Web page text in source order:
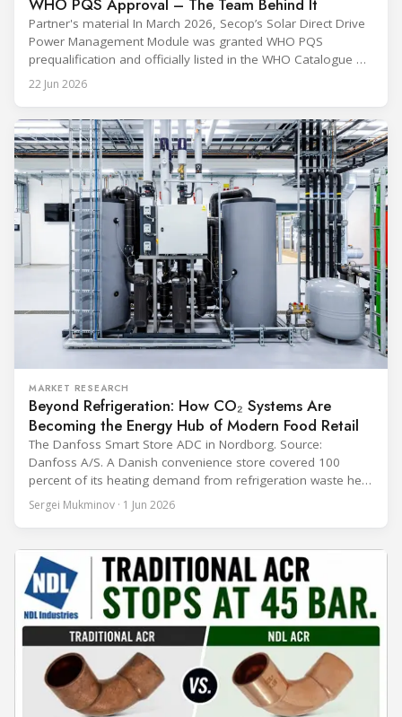
WHO PQS Approval – The Team Behind It
Partner's material In March 2026, Secop’s Solar Direct Drive
Power Management Module was granted WHO PQS
prequalification and officially listed in the WHO Catalogue of
Prequalified Immunization Devices. The WHO IMD-PQS
(Immunization Devices Performance, Quality and Safety
equipment used in immunisation. Being listed in its
catalogue is
22 Jun 2026
MARKET RESEARCH
Beyond Refrigeration: How CO₂ Systems Are
Becoming the Energy Hub of Modern Food Retail
The Danfoss Smart Store ADC in Nordborg. Source:
Danfoss A/S. A Danish convenience store covered 100
percent of its heating demand from refrigeration waste heat
through the coldest winter in more than a decade. Over two
years of operation, the same site exported 36 MWh of
Sergei Mukminov · 1 Jun 2026